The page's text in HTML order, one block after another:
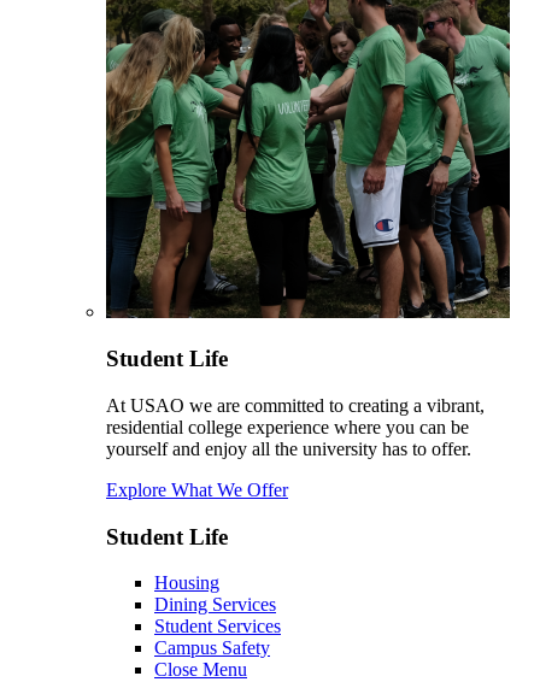
Student Life
At USAO we are committed to creating a vibrant,
residential college experience where you can be
yourself and enjoy all the university has to offer.
Explore What We Offer
Student Life
Housing
Dining Services
Student Services
Campus Safety
Close Menu